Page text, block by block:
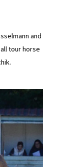
and
tour horse